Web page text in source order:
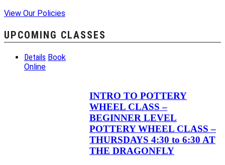
View Our Policies
UPCOMING CLASSES
Details Book
Online
INTRO TO POTTERY
WHEEL CLASS –
BEGINNER LEVEL
POTTERY WHEEL CLASS –
THURSDAYS 4:30 to 6:30 AT
THE DRAGONFLY